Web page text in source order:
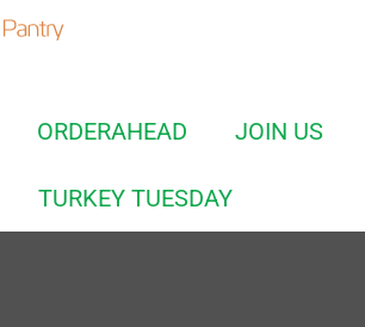
ORDERAHEAD JOIN US
TURKEY TUESDAY